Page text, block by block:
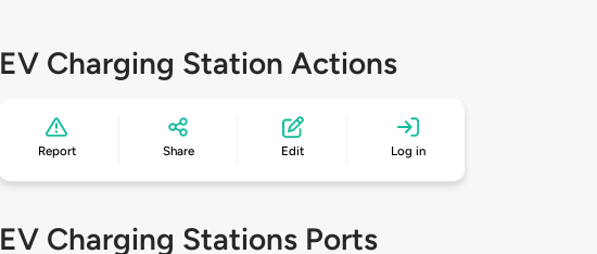
EV Charging Station Actions
Report Share Edit Log in
EV Charging Stations Ports